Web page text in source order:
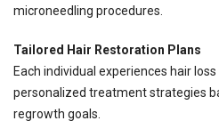
microneedling procedures.
Tailored Hair Restoration Plans
Each individual experiences hair
personalized treatment strategies
regrowth goals.